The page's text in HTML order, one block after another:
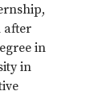
after
in
in